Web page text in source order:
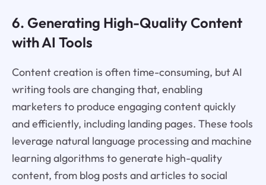
6. Generating High-Quality Content
with AI Tools
Content creation is often time-consuming, but AI
writing tools are changing that, enabling
marketers to produce engaging content quickly
and efficiently, including landing pages. These tools
leverage natural language processing and machine
learning algorithms to generate high-quality
content, from blog posts and articles to social